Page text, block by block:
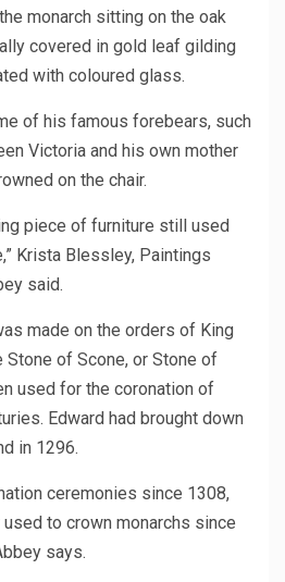
monarch sitting on the oak
covered in gold leaf gilding
with coloured glass.
of his famous forebears, such
Victoria and his own mother
on the chair.
piece of furniture still used
Krista Blessley, Paintings
said.
made on the orders of King
Stone of Scone, or Stone of
used for the coronation of
Edward had brought down
in 1296.
ceremonies since 1308,
to crown monarchs since
says.